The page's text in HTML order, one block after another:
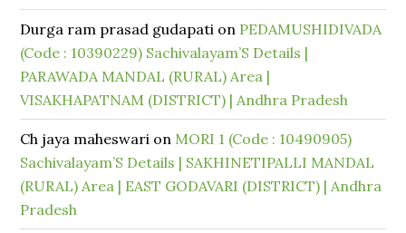
Durga ram prasad gudapati on PEDAMUSHIDIVADA
(Code : 10390229) Sachivalayam’S Details |
PARAWADA MANDAL (RURAL) Area |
VISAKHAPATNAM (DISTRICT) | Andhra Pradesh
Ch jaya maheswari on MORI 1 (Code : 10490905)
Sachivalayam’S Details | SAKHINETIPALLI MANDAL
(RURAL) Area | EAST GODAVARI (DISTRICT) | Andhra
Pradesh